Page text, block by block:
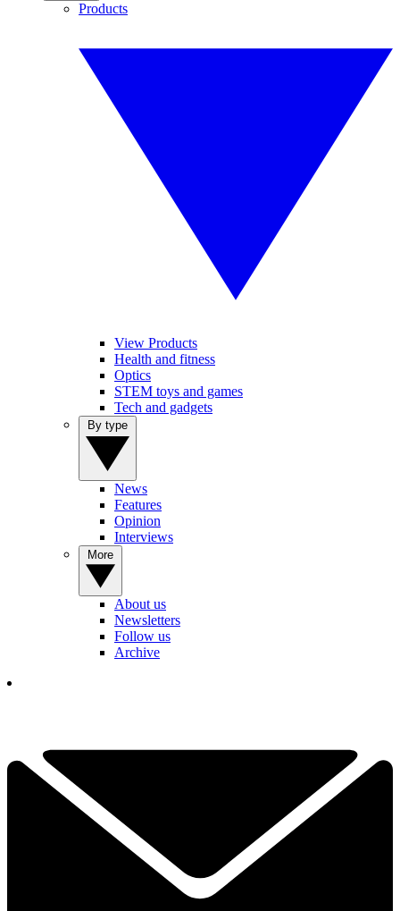
Products
View Products
Health and fitness
Optics
STEM toys and games
Tech and gadgets
News
Features
Opinion
Interviews
About us
Newsletters
Follow us
Archive